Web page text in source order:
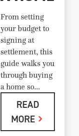
From setting
your budget to
signing at
settlement, this
guide walks you
through buying
a home so...
READ
MORE